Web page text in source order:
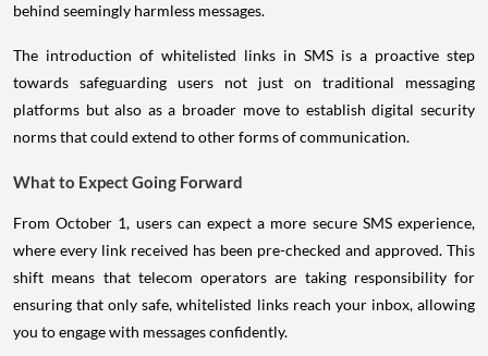
behind seemingly harmless messages.
The introduction of whitelisted links in SMS is a proactive step
towards safeguarding users not just on traditional messaging
platforms but also as a broader move to establish digital security
norms that could extend to other forms of communication.
What to Expect Going Forward
From October 1, users can expect a more secure SMS experience,
where every link received has been pre-checked and approved. This
shift means that telecom operators are taking responsibility for
ensuring that only safe, whitelisted links reach your inbox, allowing
you to engage with messages confidently.